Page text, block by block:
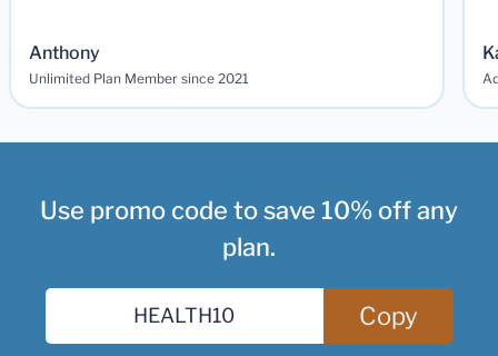
Anthony
Unlimited Plan Member since 2021
Use promo code to save 10% off any
plan.
Copy